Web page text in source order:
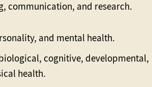
communication, and research.
and mental health.
cognitive, developmental,
health.